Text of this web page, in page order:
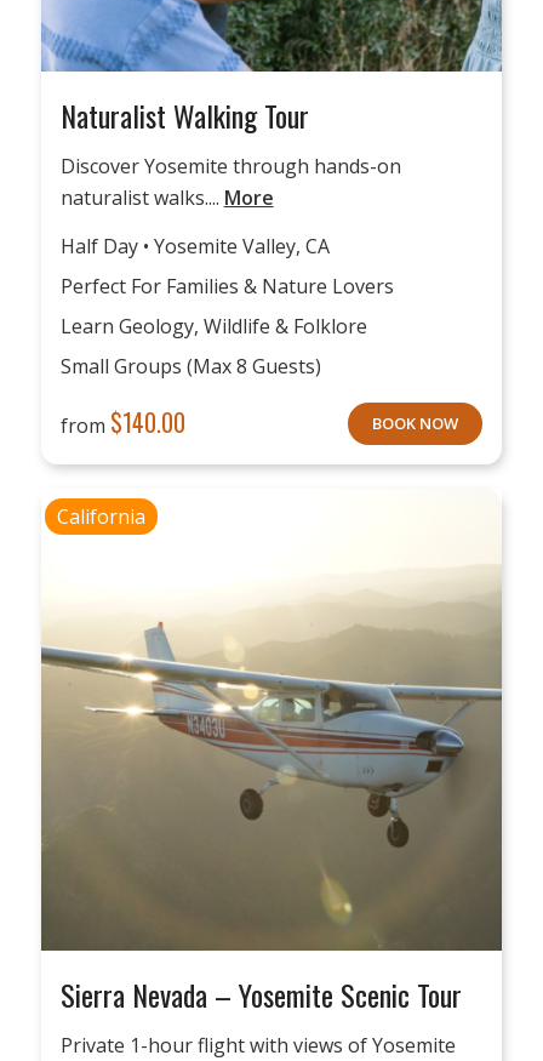
Naturalist Walking Tour
Discover Yosemite through hands-on
naturalist walks.... More
Half Day • Yosemite Valley, CA
Perfect For Families & Nature Lovers
Learn Geology, Wildlife & Folklore
Small Groups (max 8 Guests)
from $140.00 BOOK NOW
California
Sierra Nevada – Yosemite Scenic Tour
Private 1-hour flight with views of Yosemite